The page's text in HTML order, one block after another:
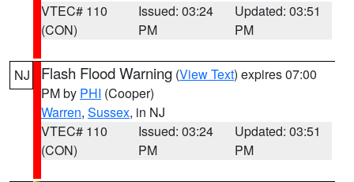
VTEC# 110
(CON)
Issued: 03:24
PM
Updated: 03:51
PM
NJ Flash Flood Warning (View Text) expires 07:00
PM by PHI (Cooper)
Warren, Sussex, in NJ
VTEC# 110
(CON)
Issued: 03:24
PM
Updated: 03:51
PM